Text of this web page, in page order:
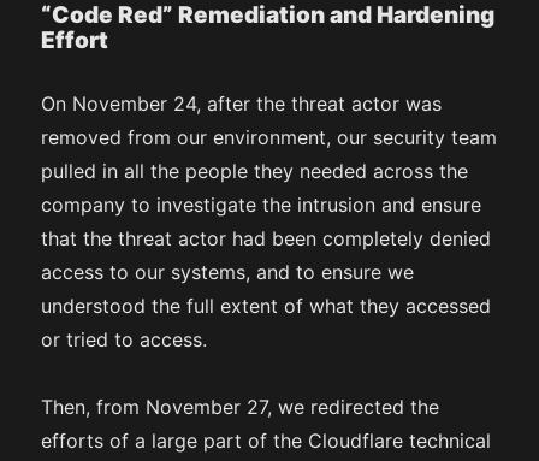
“Code Red” Remediation and Hardening
Effort
On November 24, after the threat actor was
removed from our environment, our security team
pulled in all the people they needed across the
company to investigate the intrusion and ensure
that the threat actor had been completely denied
access to our systems, and to ensure we
understood the full extent of what they accessed
or tried to access.
Then, from November 27, we redirected the
efforts of a large part of the Cloudflare technical